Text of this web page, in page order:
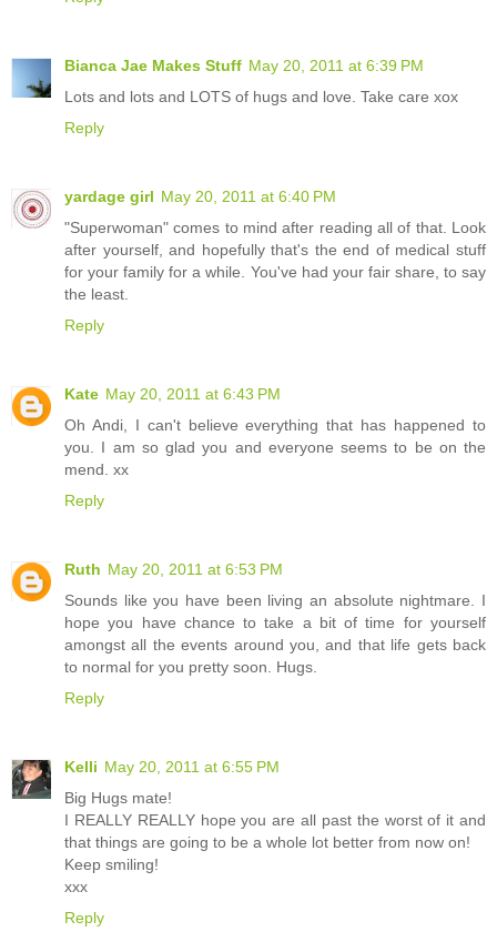
Bianca Jae Makes Stuff May 20, 2011 at 6:39 PM
Lots and lots and LOTS of hugs and love. Take care xox
Reply
yardage girl May 20, 2011 at 6:40 PM
"Superwoman" comes to mind after reading all of that. Look
after yourself, and hopefully that's the end of medical stuff
for your family for a while. You've had your fair share, to say
the least.
Reply
Kate May 20, 2011 at 6:43 PM
Oh Andi, I can't believe everything that has happened to
you. I am so glad you and everyone seems to be on the
mend. xx
Reply
Ruth May 20, 2011 at 6:53 PM
Sounds like you have been living an absolute nightmare. I
hope you have chance to take a bit of time for yourself
amongst all the events around you, and that life gets back
to normal for you pretty soon. Hugs.
Reply
Kelli May 20, 2011 at 6:55 PM
Big Hugs mate!
I REALLY REALLY hope you are all past the worst of it and
that things are going to be a whole lot better from now on!
Keep smiling!
xxx
Reply